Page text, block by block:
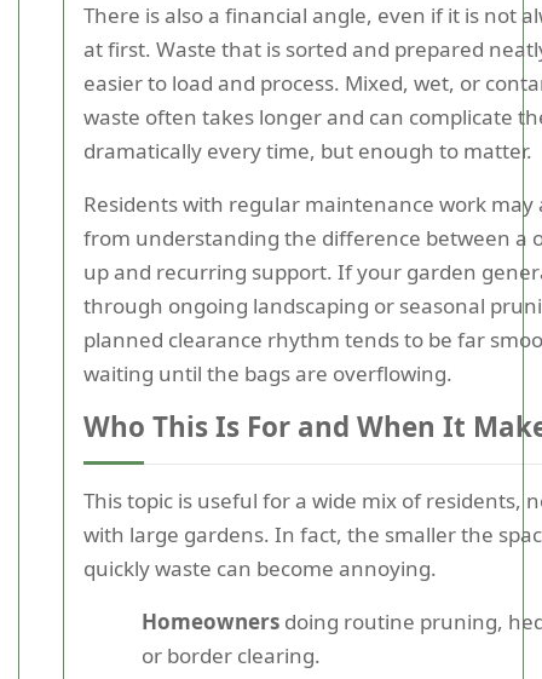
There is also a financial angle, even if it is not
at first. Waste that is sorted and prepared
easier to load and process. Mixed, wet, or
waste often takes longer and can complicate
dramatically every time, but enough to matter.
Residents with regular maintenance work may
from understanding the difference between a
up and recurring support. If your garden
through ongoing landscaping or seasonal
planned clearance rhythm tends to be far
waiting until the bags are overflowing.
Who This Is For and When It
This topic is useful for a wide mix of residents,
with large gardens. In fact, the smaller the
quickly waste can become annoying.
Homeowners doing routine pruning,
or border clearing.